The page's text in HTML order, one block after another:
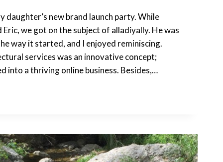
daughter’s new brand launch party. While
we got on the subject of alladiyally. He was
way it started, and I enjoyed reminiscing.
services was an innovative concept;
into a thriving online business. Besides,…